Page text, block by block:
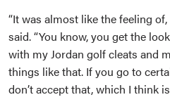
“It was almost like the feeling of,
said. “You know, you get the
with my Jordan golf cleats and
things like that. If you go to
don’t accept that, which I think